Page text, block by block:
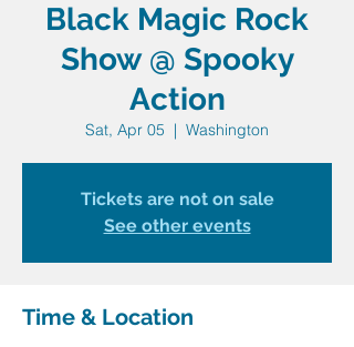
Black Magic Rock
Show @ Spooky
Action
Sat, Apr 05
  |
Washington
Tickets are not on sale
See other events
Time & Location